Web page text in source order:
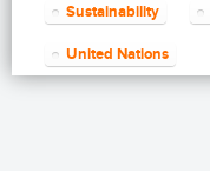
Sustainability
United Nations